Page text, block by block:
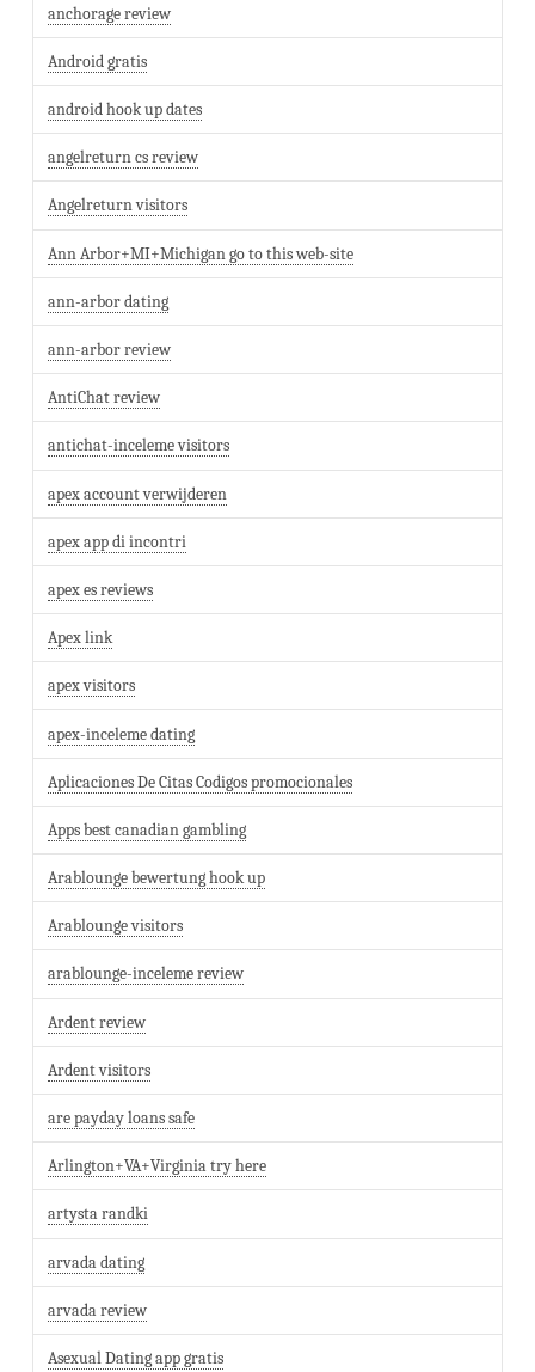
anchorage review
Android gratis
android hook up dates
angelreturn cs review
Angelreturn visitors
Ann Arbor+MI+Michigan go to this web-site
ann-arbor dating
ann-arbor review
AntiChat review
antichat-inceleme visitors
apex account verwijderen
apex app di incontri
apex es reviews
Apex link
apex visitors
apex-inceleme dating
Aplicaciones De Citas Codigos promocionales
Apps best canadian gambling
Arablounge bewertung hook up
Arablounge visitors
arablounge-inceleme review
Ardent review
Ardent visitors
are payday loans safe
Arlington+VA+Virginia try here
artysta randki
arvada dating
arvada review
Asexual Dating app gratis